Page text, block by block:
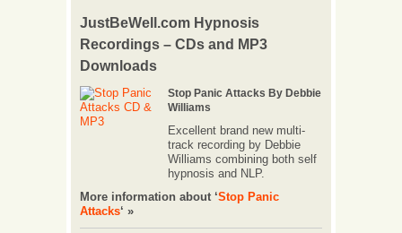
JustBeWell.com Hypnosis
Recordings – CDs and MP3
Downloads
Stop Panic Attacks By Debbie
Williams
Excellent brand new multi-
track recording by Debbie
Williams combining both self
hypnosis and NLP.
More information about ‘Stop Panic
Attacks‘ »